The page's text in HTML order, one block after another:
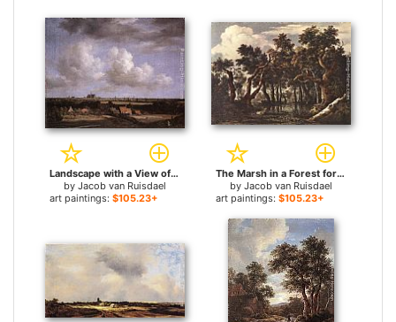
Landscape with a View of Haarlem for sale
by Jacob van Ruisdael
art paintings: $105.23+
The Marsh in a Forest for sale
by Jacob van Ruisdael
art paintings: $105.23+